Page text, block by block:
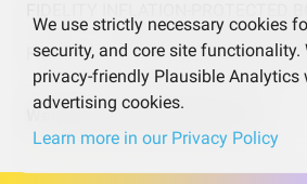
Weighted costs total (per year)
We use strictly necessary cookies
security, and core site functionality.
privacy-friendly Plausible Analytics
advertising cookies.
Learn more in our Privacy Policy